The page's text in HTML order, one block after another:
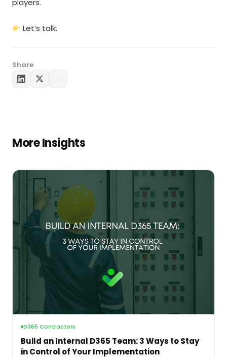
players.
Let’s talk.
Share
More Insights
D365 Contractors
Build an Internal D365 Team: 3 Ways to Stay
in Control of Your Implementation